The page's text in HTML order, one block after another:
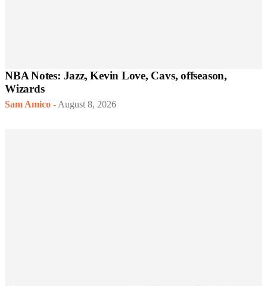
NBA Notes: Jazz, Kevin Love, Cavs, offseason,
Wizards
Sam Amico - August 8, 2026